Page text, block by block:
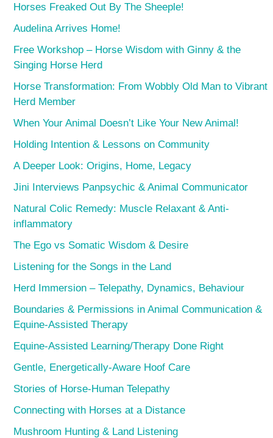
Horses Freaked Out By The Sheeple!
Audelina Arrives Home!
Free Workshop – Horse Wisdom with Ginny & the
Singing Horse Herd
Horse Transformation: From Wobbly Old Man to Vibrant
Herd Member
When Your Animal Doesn’t Like Your New Animal!
Holding Intention & Lessons on Community
A Deeper Look: Origins, Home, Legacy
Jini Interviews Panpsychic & Animal Communicator
Natural Colic Remedy: Muscle Relaxant & Anti-
inflammatory
The Ego vs Somatic Wisdom & Desire
Listening for the Songs in the Land
Herd Immersion – Telepathy, Dynamics, Behaviour
Boundaries & Permissions in Animal Communication &
Equine-Assisted Therapy
Equine-Assisted Learning/Therapy Done Right
Gentle, Energetically-Aware Hoof Care
Stories of Horse-Human Telepathy
Connecting with Horses at a Distance
Mushroom Hunting & Land Listening